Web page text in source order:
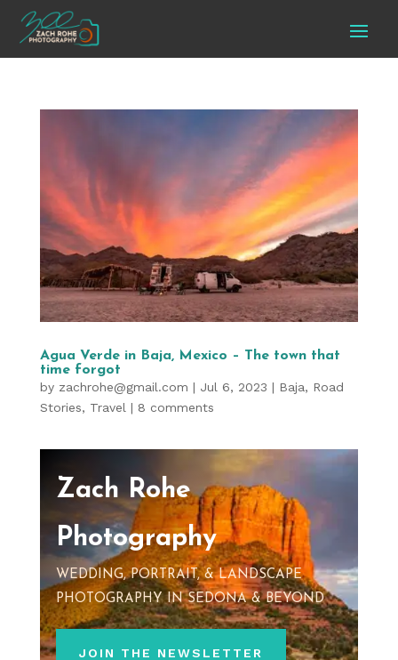
Agua Verde in Baja, Mexico – The town that
time forgot
by zachrohe@gmail.com | Jul 6, 2023 | Baja, Road
Stories, Travel | 8 comments
Zach Rohe
Photography
WEDDING, PORTRAIT, & LANDSCAPE
PHOTOGRAPHY IN SEDONA & BEYOND
JOIN THE NEWSLETTER